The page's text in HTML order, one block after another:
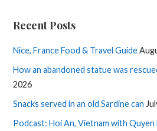
Recent Posts
Nice, France Food & Travel Guide
How an abandoned statue was
2026
Snacks served in an old Sardine can
Podcast: Hoi An, Vietnam with